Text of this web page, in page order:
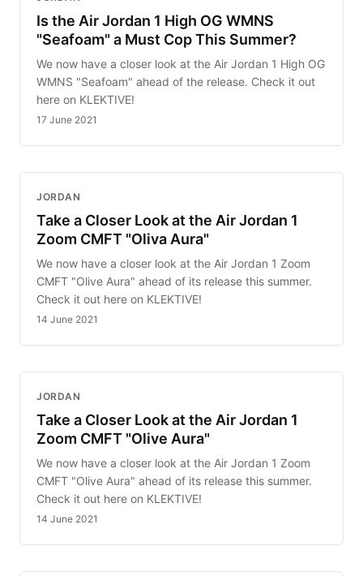
Is the Air Jordan 1 High OG WMNS
"Seafoam" a Must Cop This Summer?
We now have a closer look at the Air Jordan 1 High OG
WMNS "Seafoam" ahead of the release. Check it out
here on KLEKTIVE!
17 June 2021
JORDAN
Take a Closer Look at the Air Jordan 1
Zoom CMFT "Oliva Aura"
We now have a closer look at the Air Jordan 1 Zoom
CMFT "Olive Aura" ahead of its release this summer.
Check it out here on KLEKTIVE!
14 June 2021
JORDAN
Take a Closer Look at the Air Jordan 1
Zoom CMFT "Olive Aura"
We now have a closer look at the Air Jordan 1 Zoom
CMFT "Olive Aura" ahead of its release this summer.
Check it out here on KLEKTIVE!
14 June 2021